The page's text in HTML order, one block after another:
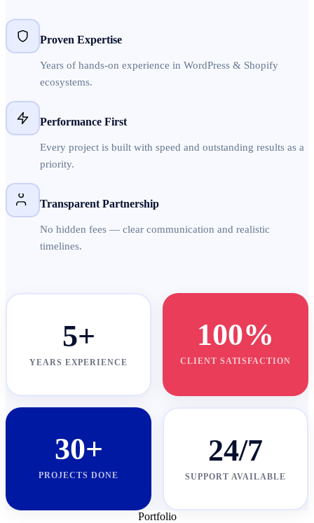
Proven Expertise
Years of hands-on experience in WordPress & Shopify
ecosystems.
Performance First
Every project is built with speed and outstanding results as a
priority.
Transparent Partnership
No hidden fees — clear communication and realistic
timelines.
5+
YEARS EXPERIENCE
100%
CLIENT SATISFACTION
30+
PROJECTS DONE
24/7
SUPPORT AVAILABLE
Portfolio